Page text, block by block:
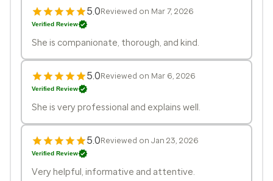
5.0Reviewed on Mar 7, 2026
Verified Review
She is companionate, thorough, and kind.
5.0Reviewed on Mar 6, 2026
Verified Review
She is very professional and explains well.
5.0Reviewed on Jan 23, 2026
Verified Review
Very helpful, informative and attentive.